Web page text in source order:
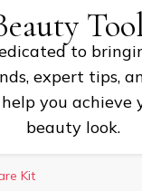
to
expert tips,
you achieve
beauty look.
Kit